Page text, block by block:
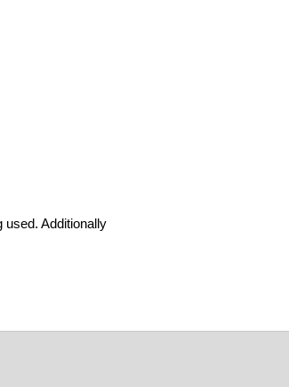
used. Additionally